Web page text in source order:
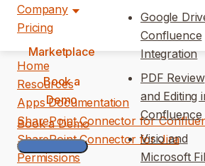
Company
Pricing
Marketplace
Book a
Demo
Book a Demo
Google
Confluence
Integration
PDF Review
and Editing
Confluence
Visio and
Microsoft
Home
Resources
Apps Documentation
SharePoint Connector for
SharePoint Connector for Jira
Permissions